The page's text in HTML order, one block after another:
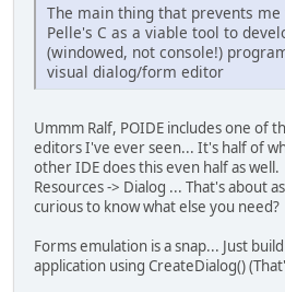
The main thing that prevents
Pelle's C as a viable tool to
(windowed, not console!)
visual dialog/form editor
Ummm Ralf, POIDE includes one of
editors I've ever seen... It's half of
other IDE does this even half as well.
Resources -> Dialog ... That's about
curious to know what else you need?
Forms emulation is a snap... Just
application using CreateDialog()